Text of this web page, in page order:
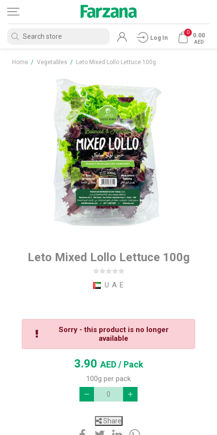
Log In
0 0.00
AED
Home / Vegetables / Leto Mixed Lollo Lettuce 100g
Leto Mixed Lollo Lettuce 100g
U A E
Sorry - this product is no longer
available
3.90AED/ Pack
100g per pack
Share